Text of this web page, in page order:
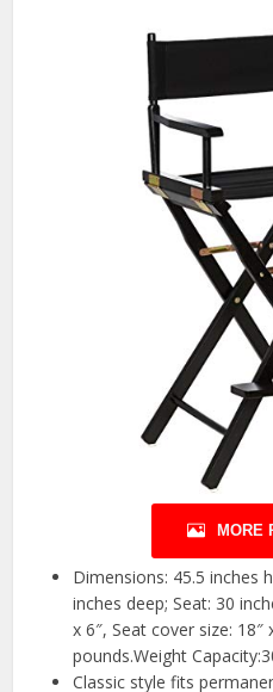
MORE
Dimensions: 45.5 inches
inches deep; Seat: 30
x 6″, Seat cover size: 18″
pounds.Weight
Classic style fits